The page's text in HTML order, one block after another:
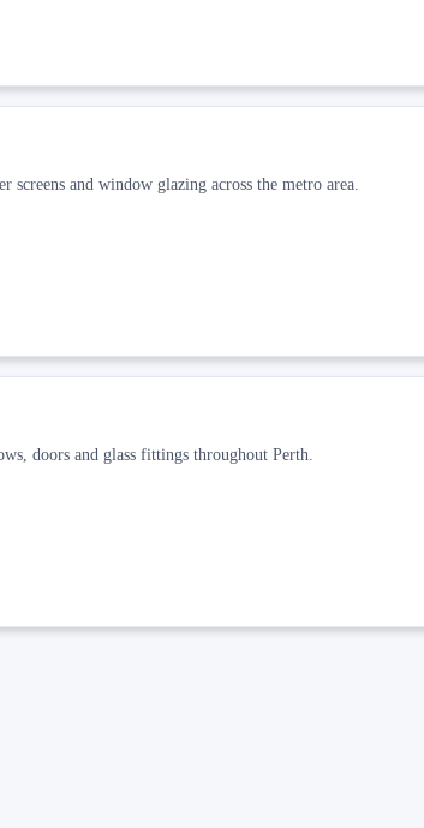
screens and window glazing across the metro area.
doors and glass fittings throughout Perth.